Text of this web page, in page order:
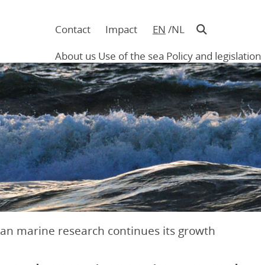
in
hoofding
Contact Impact EN NL
Main
navigation
About us Use of the sea Policy and legislation
marine research continues its growth